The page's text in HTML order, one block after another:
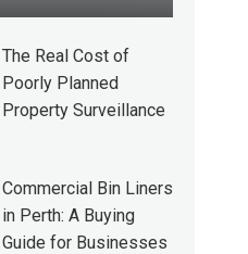
The Real Cost of
Poorly Planned
Property Surveillance
Commercial Bin Liners
in Perth: A Buying
Guide for Businesses